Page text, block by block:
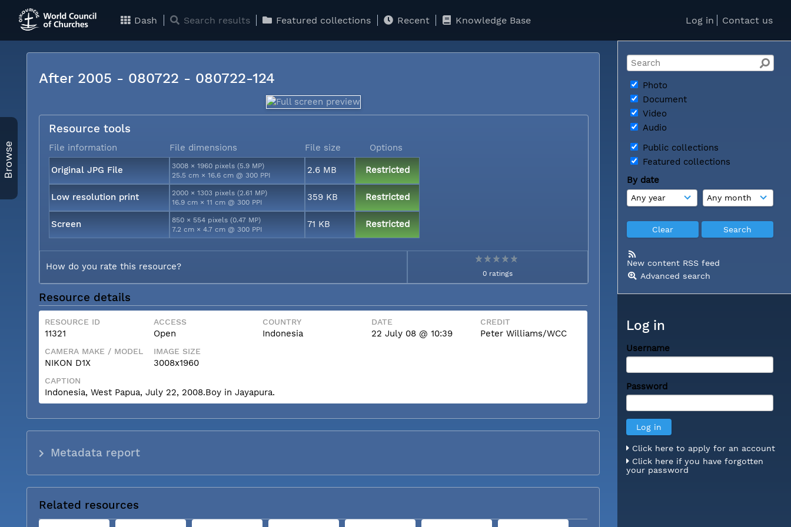
Log in Contact us
Dash Search results Featured collections Recent Knowledge Base
Photo
Document
Video
Audio
Public collections
Featured collections
By date
New content RSS feed
Advanced search
Log in
Username
Password
Click here to apply for an account
Click here if you have forgotten
your password
Browse
After 2005 - 080722 - 080722-124
Resource tools
File information File dimensions File size Options
Original JPG File
3008 × 1960 pixels (5.9 MP)
25.5 cm × 16.6 cm @ 300 PPI
2.6 MB Restricted
Low resolution print
2000 × 1303 pixels (2.61 MP)
16.9 cm × 11 cm @ 300 PPI
359 KB Restricted
Screen
850 × 554 pixels (0.47 MP)
7.2 cm × 4.7 cm @ 300 PPI
71 KB Restricted
How do you rate this resource?
0 ratings
Resource details
RESOURCE ID
11321
ACCESS
Open
COUNTRY
Indonesia
DATE
22 July 08 @ 10:39
CREDIT
Peter Williams/WCC
CAMERA MAKE / MODEL
NIKON D1X
IMAGE SIZE
3008x1960
CAPTION
Indonesia, West Papua, July 22, 2008.Boy in Jayapura.
Metadata report
Related resources